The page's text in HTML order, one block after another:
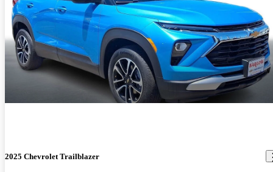
2025 Chevrolet Trailblazer